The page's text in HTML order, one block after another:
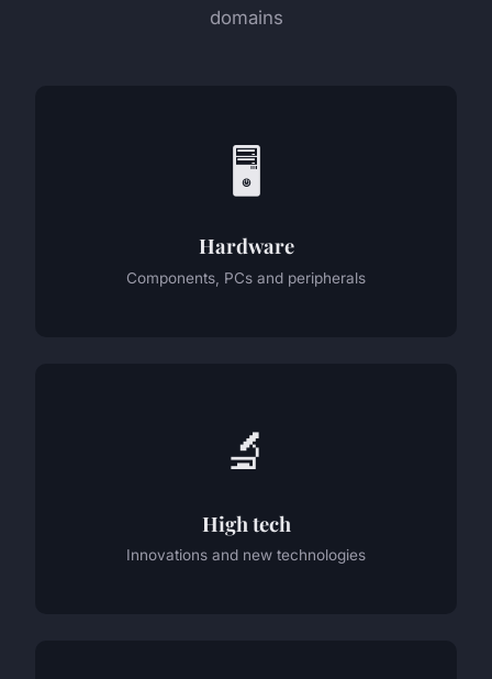
domains
🖥️
Hardware
Components, PCs and peripherals
🔬
High tech
Innovations and new technologies